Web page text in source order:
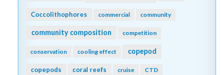
Coccolithophores commercial community
community composition competition
conservation cooling effect copepod
copepods coral reefs cruise CTD